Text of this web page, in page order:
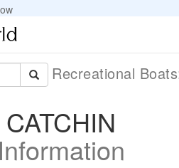
Recreational